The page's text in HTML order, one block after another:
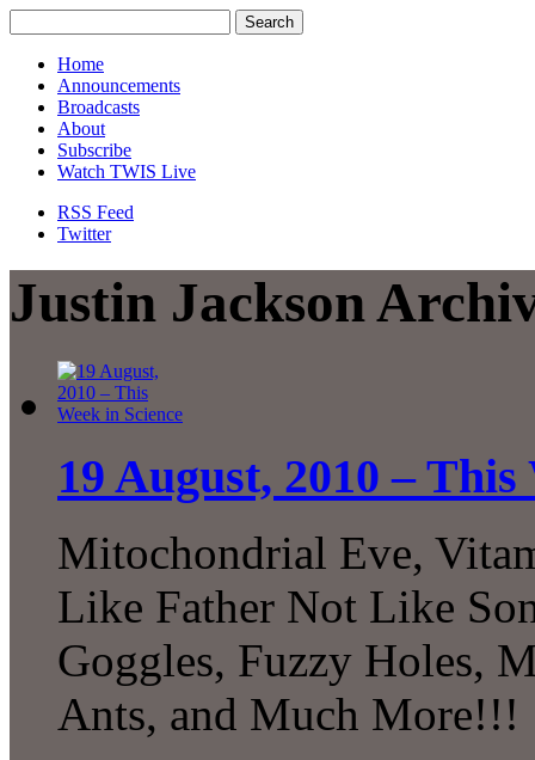
Home
Announcements
Broadcasts
About
Subscribe
Watch TWIS Live
RSS Feed
Twitter
Justin Jackson
19 August, 2010 – This
Mitochondrial Eve,
Like Father Not Like
Goggles, Fuzzy Holes,
Ants, and Much More!!!